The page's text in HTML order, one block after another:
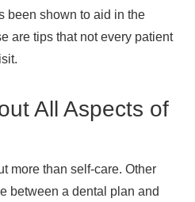
been shown to aid in the
are tips that not every patient
All Aspects of
more than self-care. Other
between a dental plan and